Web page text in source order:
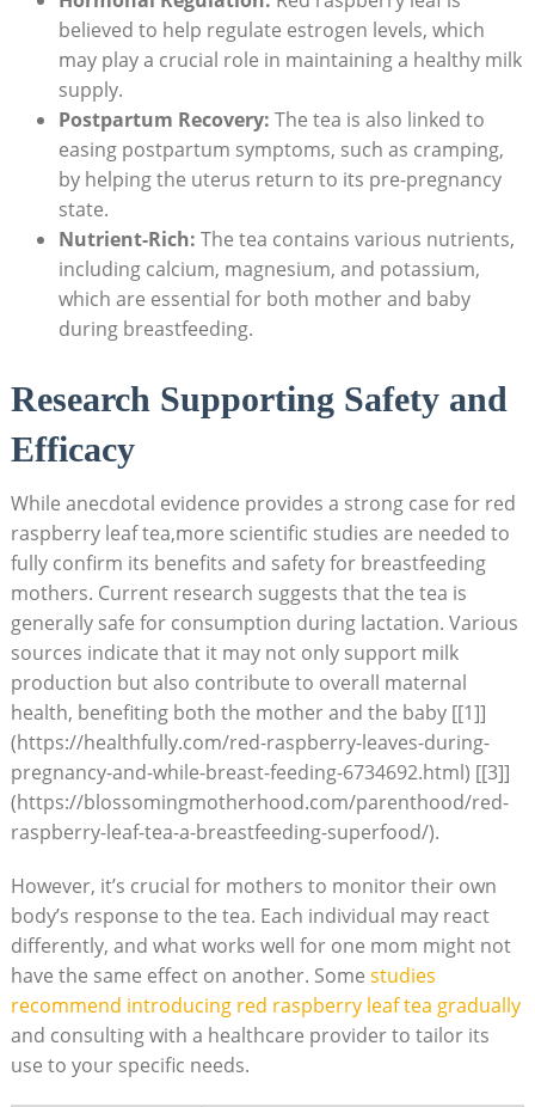
believed to help regulate estrogen levels, which
may play a crucial role in maintaining a healthy milk
supply.
Postpartum Recovery: The tea is also linked to
easing postpartum symptoms, such as cramping,
by helping the uterus return to its pre-pregnancy
state.
Nutrient-Rich: The tea contains various nutrients,
including calcium, magnesium, and potassium,
which are essential for both mother and baby
during breastfeeding.
Research Supporting Safety and
Efficacy
While anecdotal evidence provides a strong case for red
raspberry leaf tea,more scientific studies are needed to
fully confirm its benefits and safety for breastfeeding
mothers. Current research suggests that the tea is
generally safe for consumption during lactation. Various
sources indicate that it may not only support milk
production but also contribute to overall maternal
health, benefiting both the mother and the baby [[1]]
(https://healthfully.com/red-raspberry-leaves-during-
pregnancy-and-while-breast-feeding-6734692.html) [[3]]
(https://blossomingmotherhood.com/parenthood/red-
raspberry-leaf-tea-a-breastfeeding-superfood/).
However, it’s crucial for mothers to monitor their own
body’s response to the tea. Each individual may react
differently, and what works well for one mom might not
have the same effect on another. Some studies
recommend introducing red raspberry leaf tea gradually
and consulting with a healthcare provider to tailor its
use to your specific needs.